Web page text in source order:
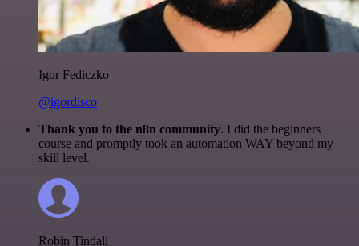
Igor Fediczko
@igordisco
Thank you to the n8n community. I did the beginners
course and promptly took an automation WAY beyond my
skill level.
Robin Tindall